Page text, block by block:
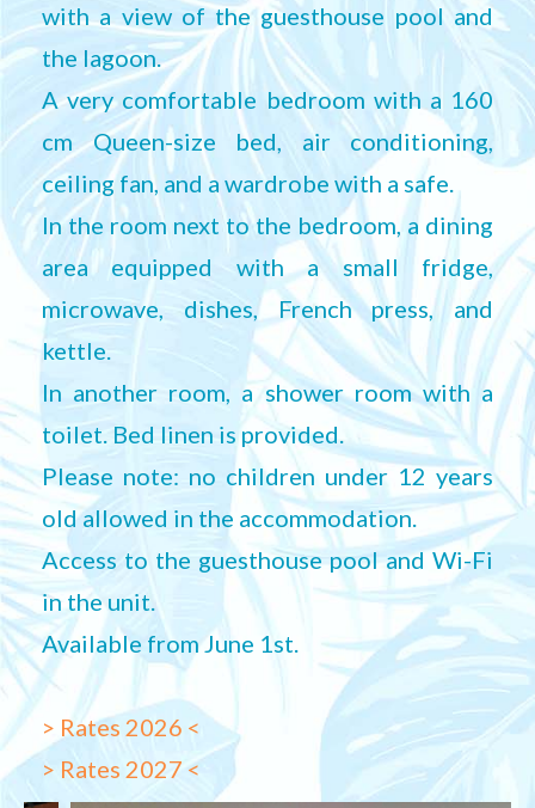
with a view of the guesthouse pool and
the lagoon.
A very comfortable bedroom with a 160
cm Queen-size bed, air conditioning,
ceiling fan, and a wardrobe with a safe.
In the room next to the bedroom, a dining
area equipped with a small fridge,
microwave, dishes, French press, and
kettle.
In another room, a shower room with a
toilet. Bed linen is provided.
Please note: no children under 12 years
old allowed in the accommodation.
Access to the guesthouse pool and Wi-Fi
in the unit.
Available from June 1st.
> Rates 2026 <
> Rates 2027 <